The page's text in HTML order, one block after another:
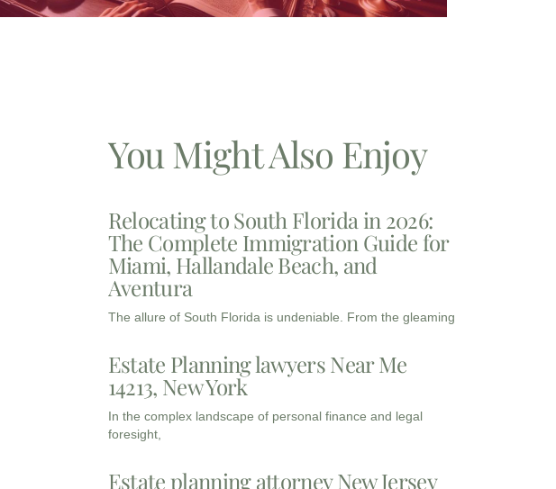
You Might Also Enjoy
Relocating to South Florida in 2026:
The Complete Immigration Guide for
Miami, Hallandale Beach, and
Aventura
The allure of South Florida is undeniable. From the gleaming
Estate Planning lawyers Near Me
14213, New York
In the complex landscape of personal finance and legal
foresight,
Estate planning attorney New Jersey